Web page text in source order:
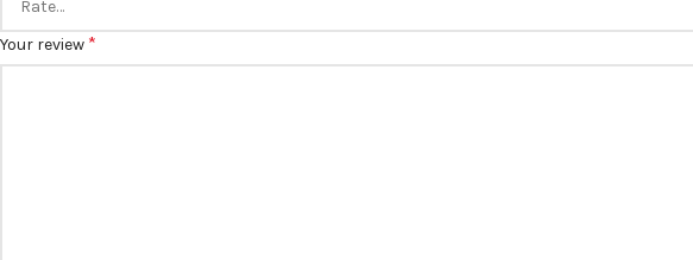
Your review *